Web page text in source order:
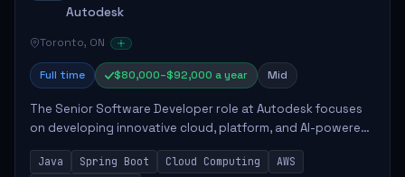
Autodesk
Toronto, ON
Full time $80,000–$92,000 a year Mid
The Senior Software Developer role at Autodesk focuses
on developing innovative cloud, platform, and AI-powered
solutions that enhance Autodesk's product offerings. The
successful candidate will engag...
Java Spring Boot Cloud Computing
AWS